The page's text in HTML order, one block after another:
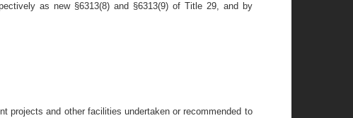
as new §6313(8) and §6313(9) of Title 29, and by
projects and other facilities undertaken or recommended to